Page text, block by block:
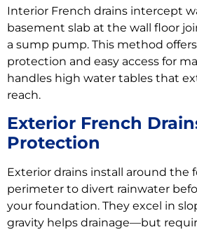
Interior French drains intercept
basement slab at the wall floor
a sump pump. This method
protection and easy access for
handles high water tables that
reach.
Exterior French
Protection
Exterior drains install around the
perimeter to divert rainwater
your foundation. They excel in
gravity helps drainage—but